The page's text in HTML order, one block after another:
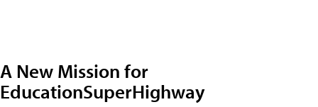
A New Mission for
EducationSuperHighway